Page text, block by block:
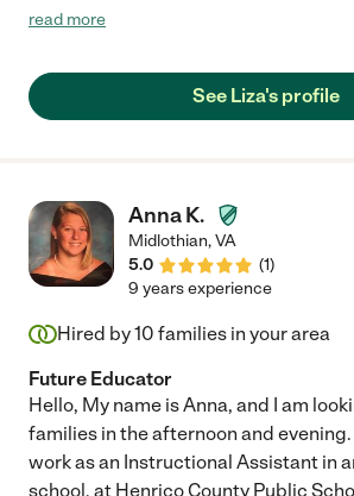
attitude, easy going, and very natural with
read more
See Liza's profile
Anna K.
Midlothian,VA
5.0
(1)
9 years experience
Hired by10 families in your area
Future Educator
Hello, My name is Anna, and I am
families in the afternoon and
work as an Instructional Assistant in
school, at Henrico County Public